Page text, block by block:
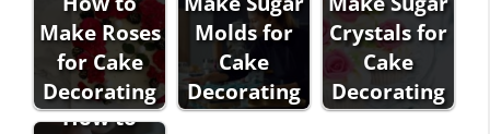
Make Roses
for Cake
Decorating
Molds for
Cake
Decorating
Crystals for
Cake
Decorating
How to